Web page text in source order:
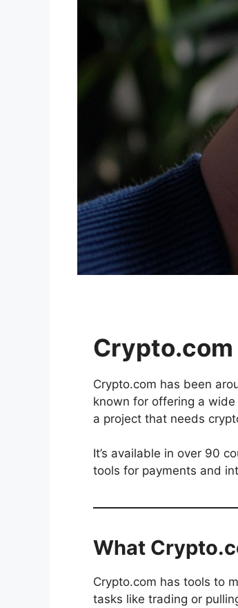
Crypto.com
Crypto.com has been
known for offering a wide
a project that needs
It’s available in over 90
tools for payments and
What
Crypto.com has tools to
tasks like trading or